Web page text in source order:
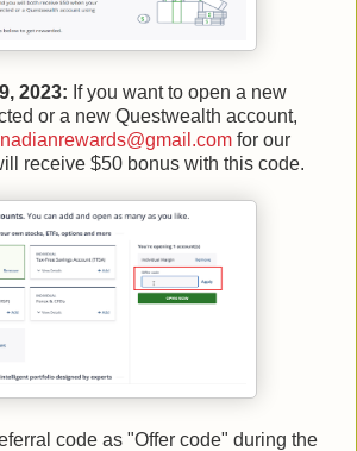
2023: If you want to open a new
or a new Questwealth account,
for our
receive $50 bonus with this code.
code as "Offer code" during the